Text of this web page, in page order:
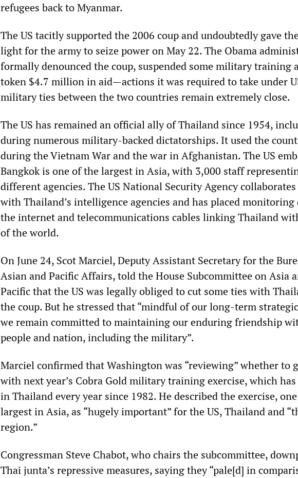
refugees back to Myanmar.
The US tacitly supported the 2006 coup and undoubtedly gave
light for the army to seize power on May 22. The Obama
formally denounced the coup, suspended some military training
token $4.7 million in aid—actions it was required to take under
military ties between the two countries remain extremely close.
The US has remained an official ally of Thailand since 1954,
during numerous military-backed dictatorships. It used the
during the Vietnam War and the war in Afghanistan. The US
Bangkok is one of the largest in Asia, with 3,000 staff
different agencies. The US National Security Agency
with Thailand’s intelligence agencies and has placed monitoring
the internet and telecommunications cables linking Thailand
of the world.
On June 24, Scot Marciel, Deputy Assistant Secretary for the
Asian and Pacific Affairs, told the House Subcommittee on Asia
Pacific that the US was legally obliged to cut some ties with
the coup. But he stressed that “mindful of our long-term
we remain committed to maintaining our enduring friendship
people and nation, including the military”.
Marciel confirmed that Washington was “reviewing” whether to
with next year’s Cobra Gold military training exercise, which
in Thailand every year since 1982. He described the exercise,
largest in Asia, as “hugely important” for the US, Thailand and
region.”
Congressman Steve Chabot, who chairs the subcommittee,
Thai junta’s repressive measures, saying they “pale[d] in